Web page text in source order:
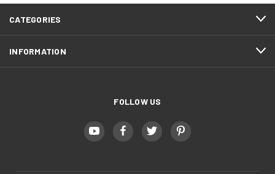
CATEGORIES
INFORMATION
FOLLOW US